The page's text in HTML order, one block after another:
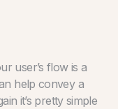
user’s flow is a
help convey a
it’s pretty simple